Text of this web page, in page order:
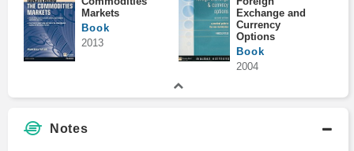
Markets
Book
2013
Exchange and
Currency
Options
Book
2004
Notes